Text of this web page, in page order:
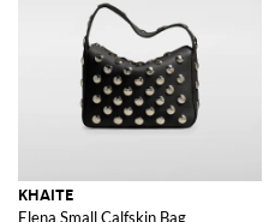
KHAITE
Elena Small Calfskin Bag